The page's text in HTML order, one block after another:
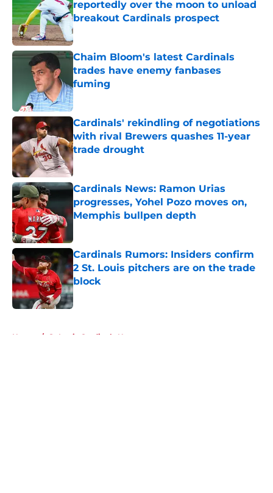
reportedly over the moon to unload
breakout Cardinals prospect
Published by on Invalid Date
Chaim Bloom's latest Cardinals
trades have enemy fanbases
fuming
Published by on Invalid Date
Cardinals' rekindling of negotiations
with rival Brewers quashes 11-year
trade drought
Published by on Invalid Date
Cardinals News: Ramon Urias
progresses, Yohel Pozo moves on,
Memphis bullpen depth
Cardinals Rumors: Insiders confirm
2 St. Louis pitchers are on the trade
block
Published by on Invalid Date
Home / St Louis Cardinals News